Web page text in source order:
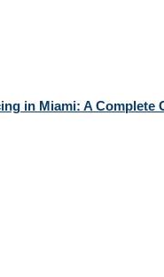
in Miami: A Complete